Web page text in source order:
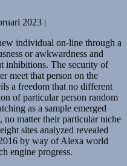
2023 |
individual on-line through a
or awkwardness and
inhibitions. The security of
meet that person on the
a freedom that no different
of particular person random
as a sample emerged
no matter their particular niche
sites analyzed revealed
by way of Alexa world
engine progress.